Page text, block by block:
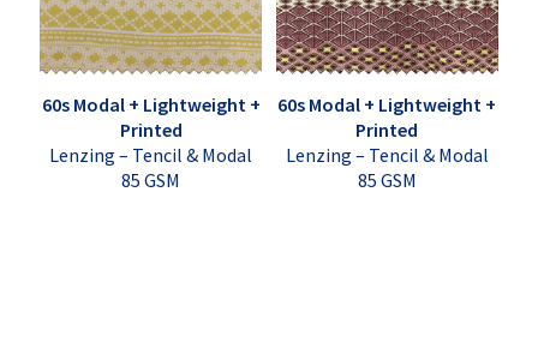
60s Modal + Lightweight +
Printed
Lenzing – Tencil & Modal
85 GSM
60s Modal + Lightweight +
Printed
Lenzing – Tencil & Modal
85 GSM